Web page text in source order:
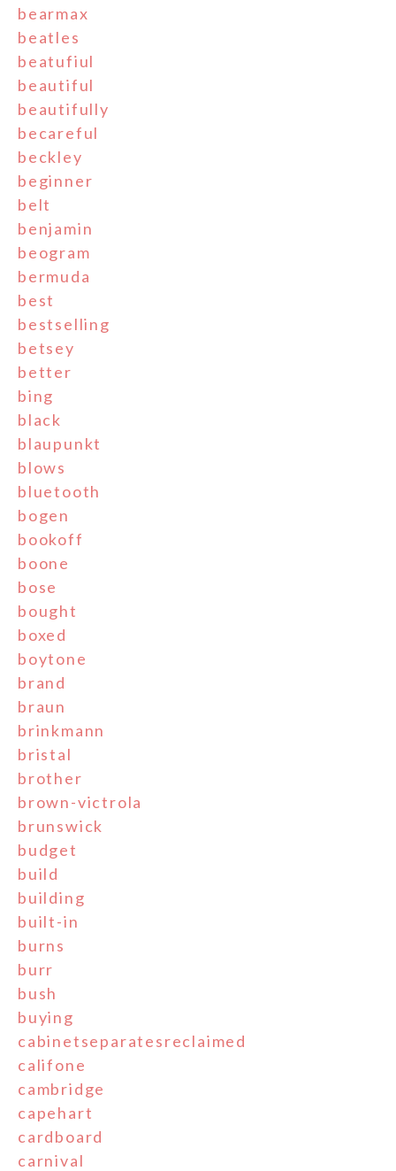
bearmax
beatles
beatufiul
beautiful
beautifully
becareful
beckley
beginner
belt
benjamin
beogram
bermuda
best
bestselling
betsey
better
bing
black
blaupunkt
blows
bluetooth
bogen
bookoff
boone
bose
bought
boxed
boytone
brand
braun
brinkmann
bristal
brother
brown-victrola
brunswick
budget
build
building
built-in
burns
burr
bush
buying
cabinetseparatesreclaimed
califone
cambridge
capehart
cardboard
carnival